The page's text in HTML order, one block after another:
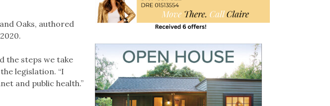
Oaks, authored
the steps we take
legislation. “I
and public health.”